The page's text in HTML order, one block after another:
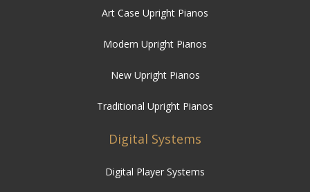
Art Case Upright Pianos
Modern Upright Pianos
New Upright Pianos
Traditional Upright Pianos
Digital Systems
Digital Player Systems